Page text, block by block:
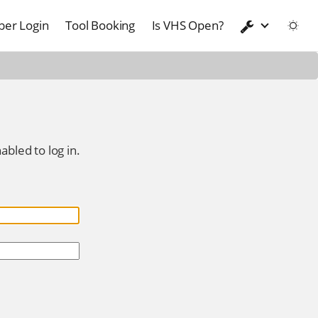
Login Tool Booking Is VHS Open?
to log in.